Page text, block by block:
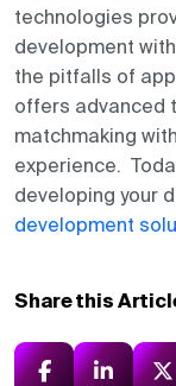
technologies
development
the pitfalls of
offers advanced
matchmaking
experience.
developing your
development
Share this